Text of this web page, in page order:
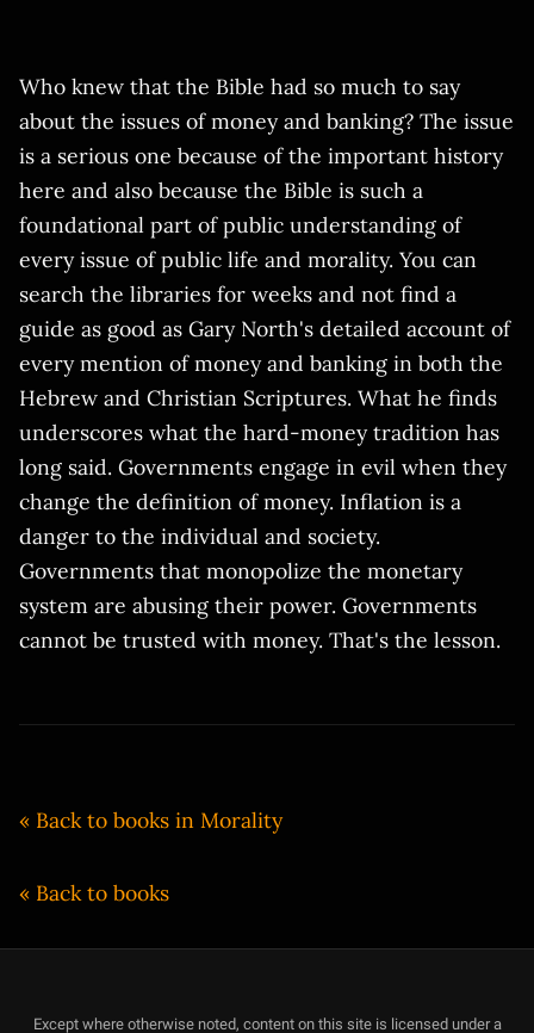
Who knew that the Bible had so much to say
about the issues of money and banking? The issue
is a serious one because of the important history
here and also because the Bible is such a
foundational part of public understanding of
every issue of public life and morality. You can
search the libraries for weeks and not find a
guide as good as Gary North's detailed account of
every mention of money and banking in both the
Hebrew and Christian Scriptures. What he finds
underscores what the hard-money tradition has
long said. Governments engage in evil when they
change the definition of money. Inflation is a
danger to the individual and society.
Governments that monopolize the monetary
system are abusing their power. Governments
cannot be trusted with money. That's the lesson.
« Back to books in Morality
« Back to books
Except where otherwise noted, content on this site is licensed under a